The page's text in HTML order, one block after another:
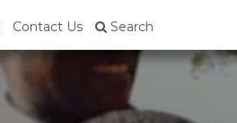
Contact Us Search